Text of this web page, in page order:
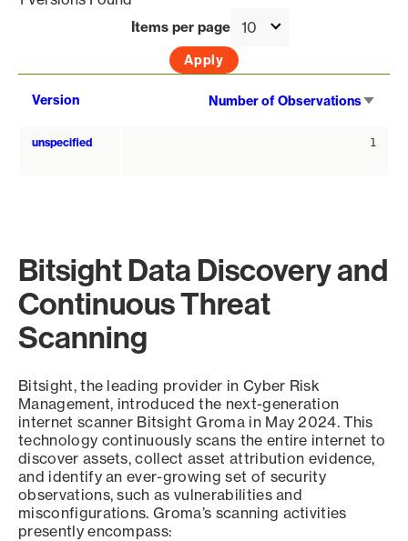
Items per page
Version Number of Observations
unspecified 1
Bitsight Data Discovery and
Continuous Threat
Scanning
Bitsight, the leading provider in Cyber Risk
Management, introduced the next-generation
internet scanner Bitsight Groma in May 2024. This
technology continuously scans the entire internet to
discover assets, collect asset attribution evidence,
and identify an ever-growing set of security
observations, such as vulnerabilities and
misconfigurations. Groma’s scanning activities
presently encompass: